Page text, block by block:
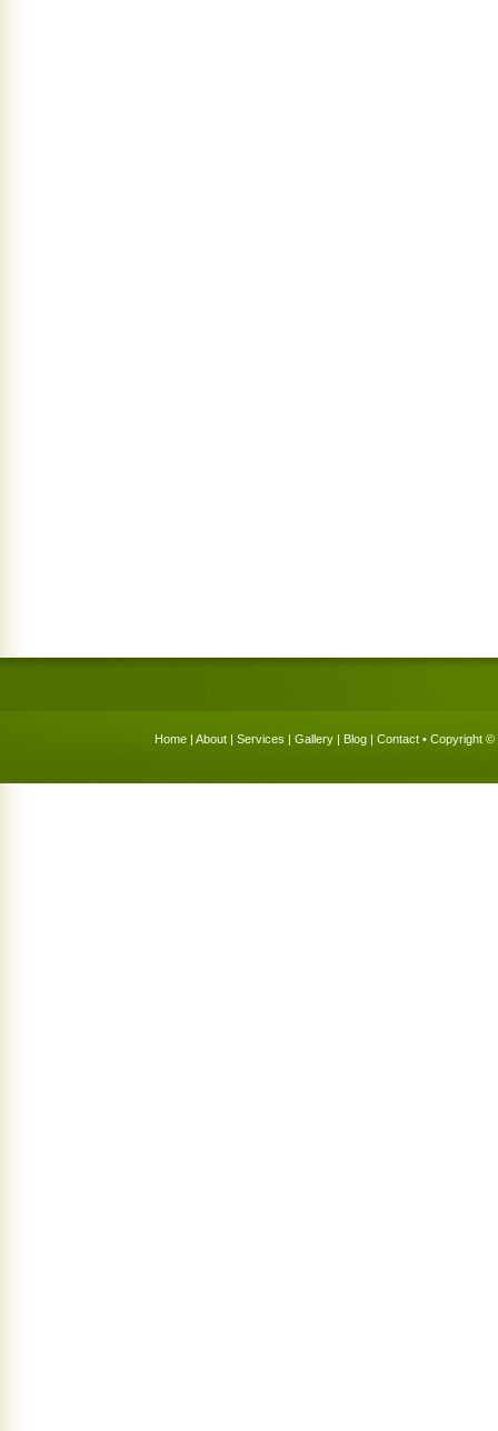
Home | About | Services | Gallery | Blog | Contact • Copyright